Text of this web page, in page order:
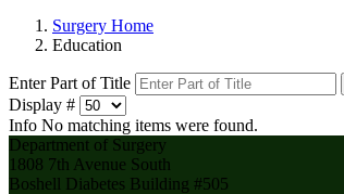
Surgery Home
Education
Enter Part of Title
Display #
Info No matching items were found.
Department of Surgery
1808 7th Avenue South
Boshell Diabetes Building #505